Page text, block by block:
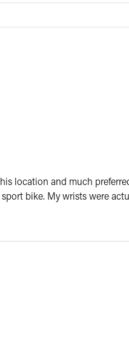
location and much
bike. My wrists were